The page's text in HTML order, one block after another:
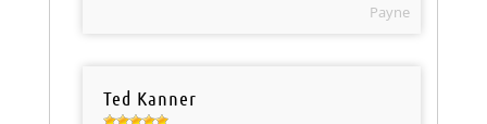
Payne
Ted Kanner